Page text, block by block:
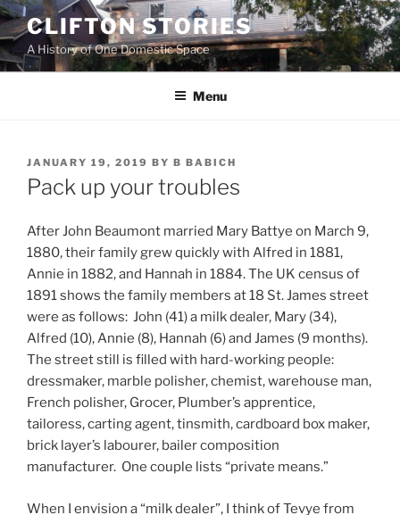
Skip
to
content
CLIFTON STORIES
A History of One Domestic Space
Menu
POSTED
ON
JANUARY 19, 2019 BY B BABICH
Pack up your troubles
After John Beaumont married Mary Battye on March 9,
1880, their family grew quickly with Alfred in 1881,
Annie in 1882, and Hannah in 1884. The UK census of
1891 shows the family members at 18 St. James street
were as follows: John (41) a milk dealer, Mary (34),
Alfred (10), Annie (8), Hannah (6) and James (9 months).
The street still is filled with hard-working people:
dressmaker, marble polisher, chemist, warehouse man,
French polisher, Grocer, Plumber’s apprentice,
tailoress, carting agent, tinsmith, cardboard box maker,
brick layer’s labourer, bailer composition
manufacturer. One couple lists “private means.”
When I envision a “milk dealer”, I think of Tevye from